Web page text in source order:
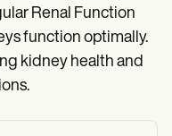
Renal Function
function optimally.
kidney health and